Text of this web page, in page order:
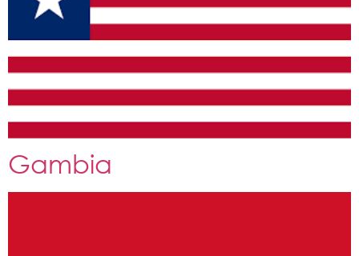
Gambia